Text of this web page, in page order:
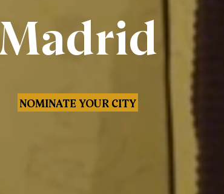
Madrid
NOMINATE YOUR CITY